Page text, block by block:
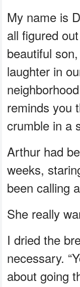
My name is
all figured
beautiful
laughter in
reminds you
crumble in a
Arthur had
weeks,
been calling
She really
I dried the
necessary.
about going